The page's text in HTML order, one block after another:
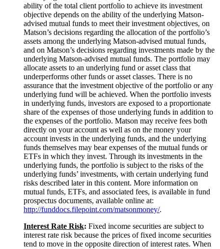
ability of the total client portfolio to achieve its investment
objective depends on the ability of the underlying Matson-
advised mutual funds to meet their investment objectives, on
Matson’s decisions regarding the allocation of the portfolio’s
assets among the underlying Matson-advised mutual funds,
and on Matson’s decisions regarding investments made by the
underlying Matson-advised mutual funds. The portfolio may
allocate assets to an underlying fund or asset class that
underperforms other funds or asset classes. There is no
assurance that the investment objective of the portfolio or any
underlying fund will be achieved. When the portfolio invests
in underlying funds, investors are exposed to a proportionate
share of the expenses of those underlying funds in addition to
the expenses of the portfolio. Matson may receive fees both
directly on your account as well as on the money your
account invests in the underlying funds, and the underlying
funds themselves may bear expenses of the mutual funds or
ETFs in which they invest. Through its investments in the
underlying funds, the portfolio is subject to the risks of the
underlying funds’ investments, with certain underlying fund
risks described later in this content. More information on
mutual funds, ETFs, and associated fees, is available in fund
prospectus documents, available online at:
http://funddocs.filepoint.com/matsonmoney/.
Interest Rate Risk: Fixed income securities are subject to
interest rate risk because the prices of fixed income securities
tend to move in the opposite direction of interest rates. When